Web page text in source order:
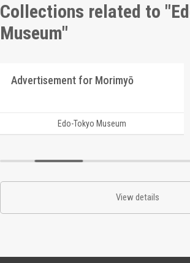
Collections related to
Museum"
Advertisement for Morimyō
Edo-Tokyo Museum
View details